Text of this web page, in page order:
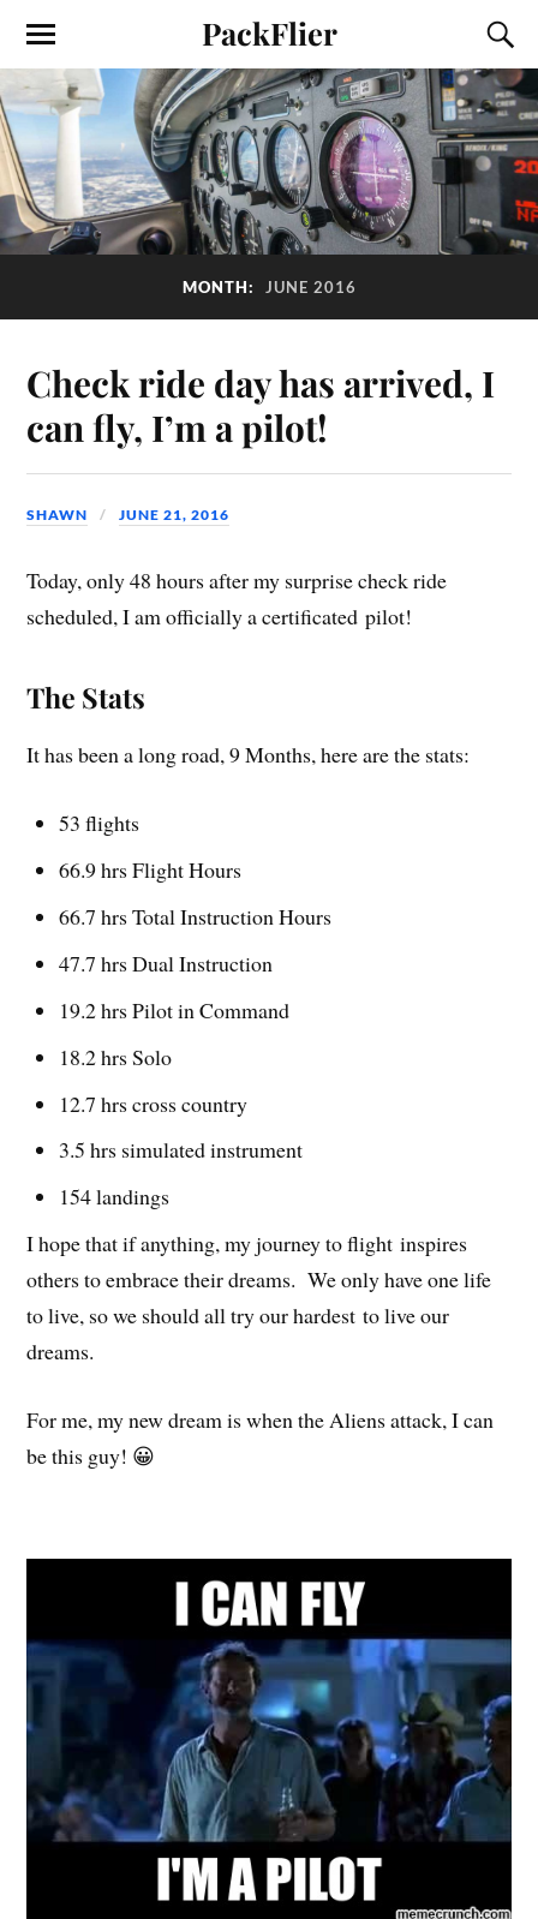
PackFlier
MONTH: JUNE 2016
Check ride day has arrived, I
can fly, I’m a pilot!
SHAWN JUNE 21, 2016
Today, only 48 hours after my surprise check ride
scheduled, I am officially a certificated pilot!
The Stats
It has been a long road, 9 Months, here are the stats:
53 flights
66.9 hrs Flight Hours
66.7 hrs Total Instruction Hours
47.7 hrs Dual Instruction
19.2 hrs Pilot in Command
18.2 hrs Solo
12.7 hrs cross country
3.5 hrs simulated instrument
154 landings
I hope that if anything, my journey to flight inspires
others to embrace their dreams. We only have one life
to live, so we should all try our hardest to live our
dreams.
For me, my new dream is when the Aliens attack, I can
be this guy! 😀